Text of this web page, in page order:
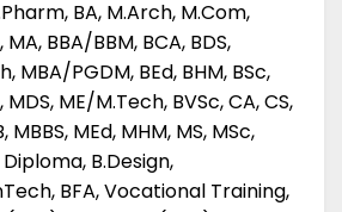
BA, M.Arch, M.Com,
BBA/BBM, BCA, BDS,
MBA/PGDM, BEd, BHM, BSc,
MDS, ME/M.Tech, BVSc, CA, CS,
MBBS, MEd, MHM, MS, MSc,
Diploma, B.Design,
BFA, Vocational Training,